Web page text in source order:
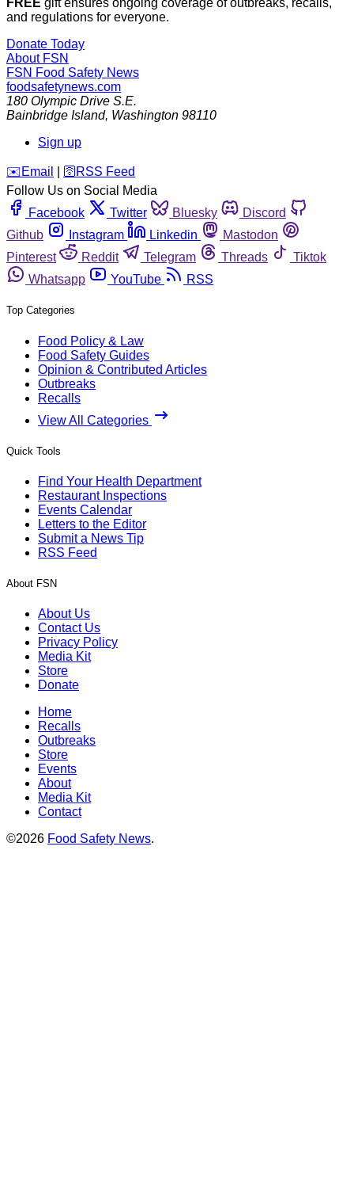
FREE gift ensures ongoing coverage of outbreaks, recalls,
and regulations for everyone.
Donate Today
About FSN
FSN Food Safety News
foodsafetynews.com
180 Olympic Drive S.E.
Bainbridge Island, Washington 98110
Sign up
️✉️ Email 🛜 RSS Feed
Follow Us on Social Media
Facebook
Twitter Bluesky
Discord
Github
Instagram Linkedin
Mastodon
Pinterest
Reddit Telegram Threads
Tiktok
Whatsapp
YouTube RSS
Top Categories
Food Policy & Law
Food Safety Guides
Opinion & Contributed Articles
Outbreaks
Recalls
View All Categories
Quick Tools
Find Your Health Department
Restaurant Inspections
Events Calendar
Letters to the Editor
Submit a News Tip
RSS Feed
About FSN
About Us
Contact Us
Privacy Policy
Media Kit
Store
Donate
Home
Recalls
Outbreaks
Store
Events
About
Media Kit
Contact
©2026 Food Safety News.